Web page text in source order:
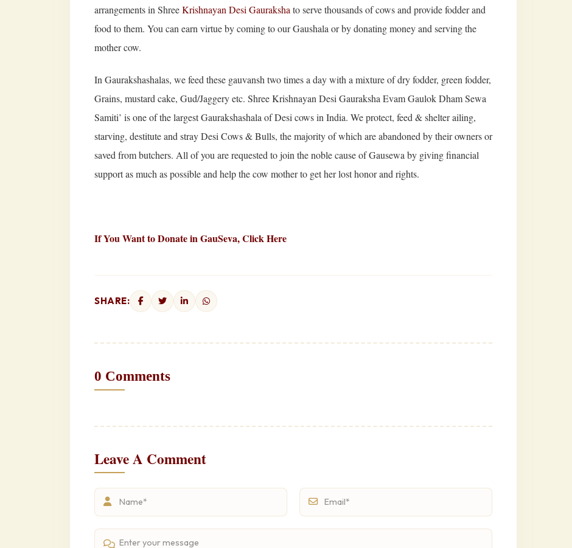
arrangements in ShreeKrishnayan Desi Gauraksha to serve thousands of cows and provide fodder and
food to them. You can earn virtue by coming to our Gaushala or by donating money and serving the
mother cow.
In Gaurakshashalas, we feed these gauvansh two times a day with a mixture of dry fodder, green fodder,
Grains, mustard cake, Gud/Jaggery etc. Shree Krishnayan Desi Gauraksha Evam Gaulok Dham Sewa
Samiti’ is one of the largest Gaurakshashala of Desi cows in India. We protect, feed & shelter ailing,
starving, destitute and stray Desi Cows & Bulls, the majority of which are abandoned by their owners or
saved from butchers. All of you are requested to join the noble cause of Gausewa by giving financial
support as much as possible and help the cow mother to get her lost honor and rights.
If You Want to Donate in GauSeva,Click Here
SHARE:
0 Comments
Leave A Comment